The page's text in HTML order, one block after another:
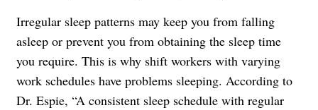
Irregular sleep patterns may keep you from falling
asleep or prevent you from obtaining the sleep time
you require. This is why shift workers with varying
work schedules have problems sleeping. According to
Dr. Espie, “A consistent sleep schedule with regular